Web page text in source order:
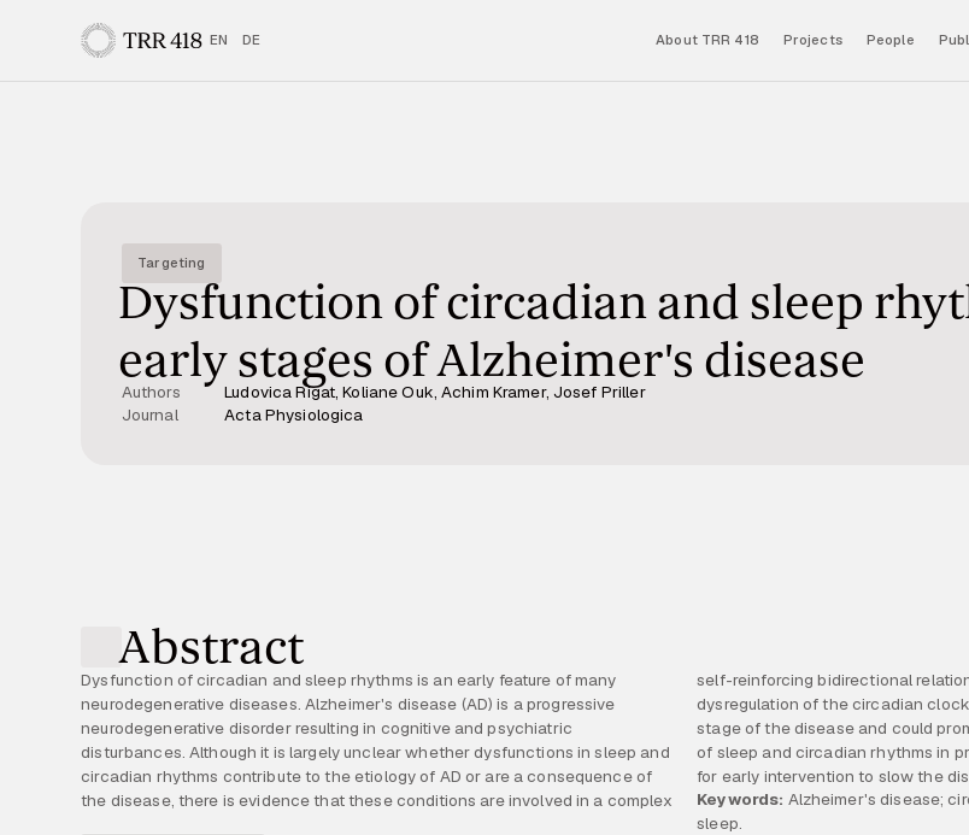
EN DE About TRR 418 Projects People
Targeting
Dysfunction of circadian and sleep
early stages of Alzheimer's disease
Authors
Ludovica Rigat, Koliane Ouk, Achim Kramer, Josef Priller
Journal
Acta Physiologica
Abstract
Dysfunction of circadian and sleep rhythms is an early feature of many
neurodegenerative diseases. Alzheimer's disease (AD) is a progressive
neurodegenerative disorder resulting in cognitive and psychiatric
disturbances. Although it is largely unclear whether dysfunctions in sleep and
circadian rhythms contribute to the etiology of AD or are a consequence of
the disease, there is evidence that these conditions are involved in a complex
self-reinforcing bidirectional relationship. According to the recent studies,
dysregulation of the circadian clock already occurs during the asymptomatic
stage of the disease and could promote neurodegeneration. Thus, restoration
of sleep and circadian rhythms in preclinical AD may represent an opportunity
for early intervention to slow the
Keywords: Alzheimer's disease;
sleep.